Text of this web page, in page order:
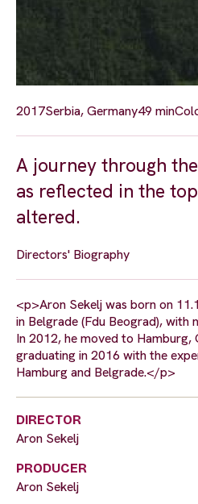
2017Serbia, Germany49 min
A journey through
as reflected in the
altered.
Directors' Biography
<p>Aron Sekelj was born on
in Belgrade (Fdu Beograd),
In 2012, he moved to Hamburg,
graduating in 2016 with the
Hamburg and Belgrade.</p>
DIRECTOR
Aron Sekelj
PRODUCER
Aron Sekelj